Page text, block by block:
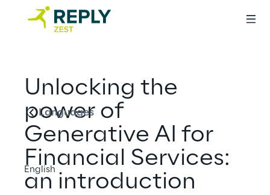
Languages
English
Unlocking the
power of
Generative AI for
Financial Services:
an introduction